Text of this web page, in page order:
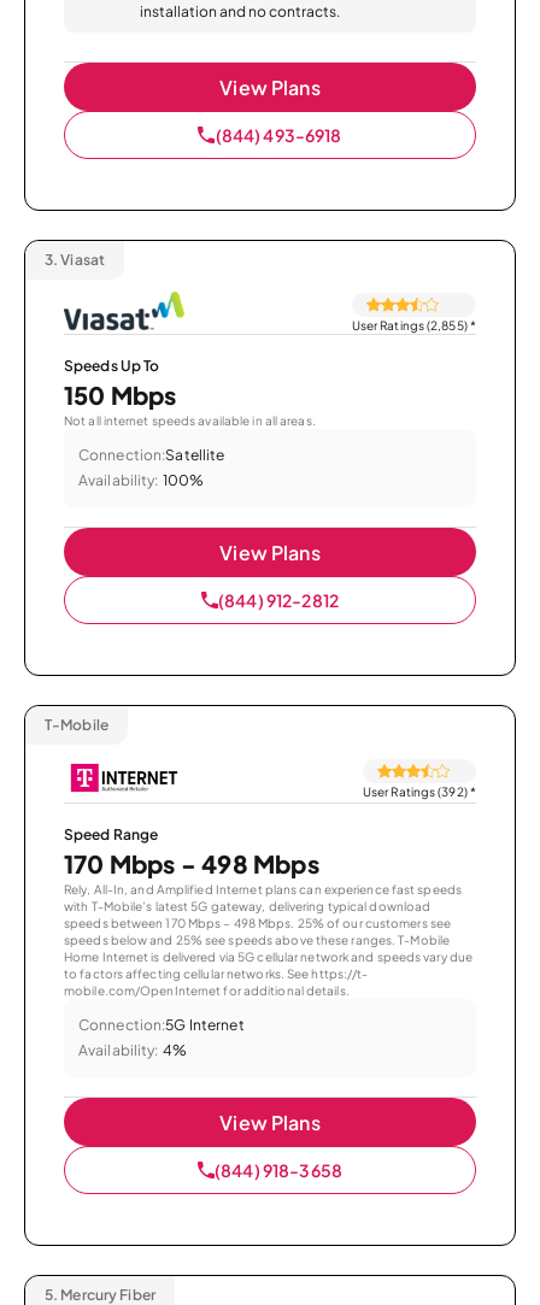
installation and no contracts.
View Plans
(844) 493-6918
3. Viasat
User Ratings (2,855)*
Speeds Up To
150 Mbps
Not all internet speeds available in all areas.
Connection:Satellite
Availability: 100%
View Plans
(844) 912-2812
T-Mobile
User Ratings (392)*
Speed Range
170 Mbps - 498 Mbps
Rely, All-In, and Amplified Internet plans can experience fast speeds
with T-Mobile’s latest 5G gateway, delivering typical download
speeds between 170 Mbps – 498 Mbps. 25% of our customers see
speeds below and 25% see speeds above these ranges. T-Mobile
Home Internet is delivered via 5G cellular network and speeds vary due
to factors affecting cellular networks. See https://t-
mobile.com/OpenInternet for additional details.
Connection:5G Internet
Availability: 4%
View Plans
(844) 918-3658
5. Mercury Fiber